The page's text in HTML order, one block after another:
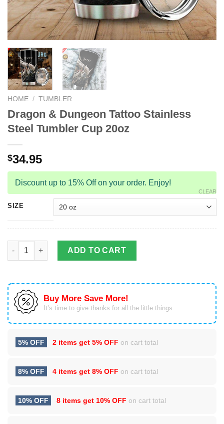
HOME / TUMBLER
Dragon & Dungeon Tattoo Stainless
Steel Tumbler Cup 20oz
$34.95
Discount up to 15% Off on your order. Enjoy!
SIZE
CLEAR
Dragon & Dungeon Tattoo Stainless Steel Tumbler Cup 20oz
ADD TO CART
Buy More Save More!
It’s time to give thanks for all the little things.
5% OFF 2 items get 5% OFF on cart total
8% OFF 4 items get 8% OFF on cart total
10% OFF 8 items get 10% OFF on cart total